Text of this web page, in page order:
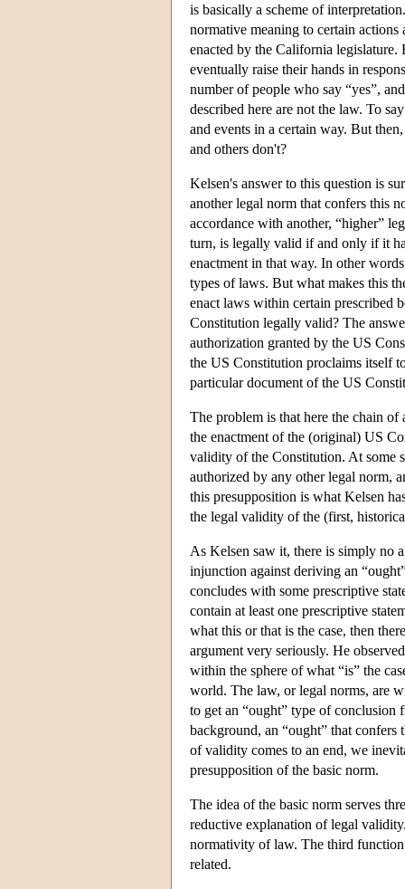
is basically a scheme of
normative meaning to certain
enacted by the California legislature.
eventually raise their hands in
number of people who say “yes”,
described here are not the law. To
and events in a certain way. But
and others don't?
Kelsen's answer to this question is
another legal norm that confers this
accordance with another, “higher”
turn, is legally valid if and only if it
enactment in that way. In other
types of laws. But what makes this
enact laws within certain prescribed
Constitution legally valid? The
authorization granted by the US
the US Constitution proclaims itself
particular document of the US
The problem is that here the chain
the enactment of the (original) US
validity of the Constitution. At some
authorized by any other legal norm,
this presupposition is what Kelsen
the legal validity of the (first,
As Kelsen saw it, there is simply no
injunction against deriving an
concludes with some prescriptive
contain at least one prescriptive
what this or that is the case, then
argument very seriously. He
within the sphere of what “is” the
world. The law, or legal norms, are
to get an “ought” type of conclusion
background, an “ought” that confers
of validity comes to an end, we
presupposition of the basic norm.
The idea of the basic norm serves
reductive explanation of legal
normativity of law. The third function
related.